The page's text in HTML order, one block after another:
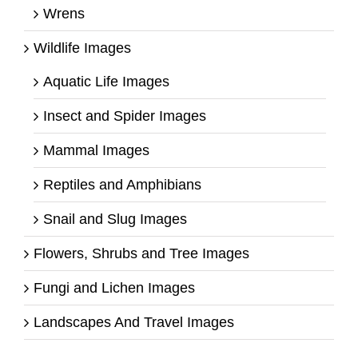
Wrens
Wildlife Images
Aquatic Life Images
Insect and Spider Images
Mammal Images
Reptiles and Amphibians
Snail and Slug Images
Flowers, Shrubs and Tree Images
Fungi and Lichen Images
Landscapes And Travel Images